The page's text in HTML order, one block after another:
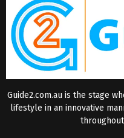
Guide2.com.au is the stage
lifestyle in an innovative